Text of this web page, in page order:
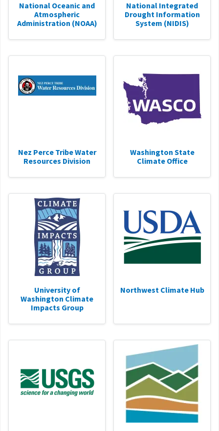
National Oceanic and
Atmospheric
Administration (NOAA)
National Integrated
Drought Information
System (NIDIS)
Nez Perce Tribe Water
Resources Division
Washington State
Climate Office
University of
Washington Climate
Impacts Group
Northwest Climate Hub